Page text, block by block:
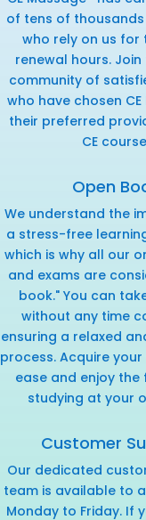
of tens of
who rely on us for
renewal hours.
community of
who have chosen
their preferred
CE
Open
We understand the
a stress-free
which is why all our
and exams are
book." You can
without any time
ensuring a relaxed
process. Acquire your
ease and enjoy the
studying at your
Customer
Our dedicated
team is available to
Monday to Friday. If